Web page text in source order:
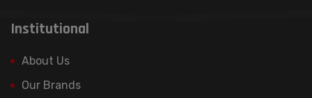
personal data will be stored [according to
legal retention periods] or for the period
Institutional
About Us
Our Brands